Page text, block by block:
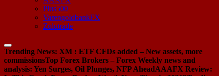
Plus500
VarengoldbankFX
Zulutrade
Trending News: XM : ETF CFDs added – New assets, more
commissionsTop Forex Brokers – Forex Weekly news and
analysis: Yen Surges, Oil Plunges, NFP AheadAAAFX Review: